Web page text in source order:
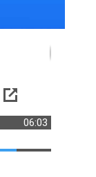
06:03